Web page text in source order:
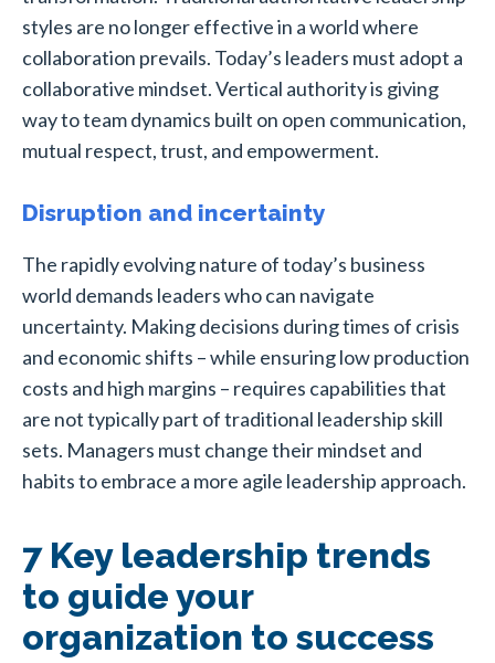
styles are no longer effective in a world where
collaboration prevails. Today’s leaders must adopt a
collaborative mindset. Vertical authority is giving
way to team dynamics built on open communication,
mutual respect, trust, and empowerment.
Disruption and incertainty
The rapidly evolving nature of today’s business
world demands leaders who can navigate
uncertainty. Making decisions during times of crisis
and economic shifts – while ensuring low production
costs and high margins – requires capabilities that
are not typically part of traditional leadership skill
sets. Managers must change their mindset and
habits to embrace a more agile leadership approach.
7 Key leadership trends
to guide your
organization to success